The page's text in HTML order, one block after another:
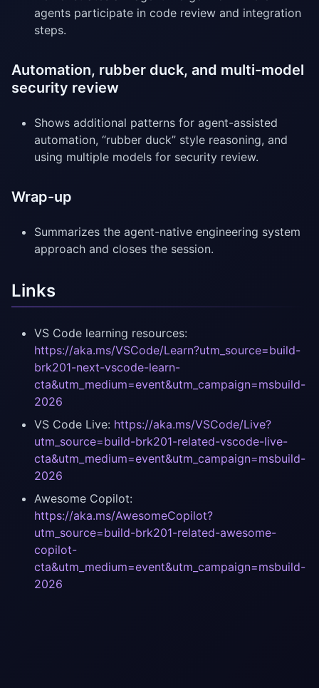
agents participate in code review and integration
steps.
Automation, rubber duck, and multi-model
security review
Shows additional patterns for agent-assisted
automation, “rubber duck” style reasoning, and
using multiple models for security review.
Wrap-up
Summarizes the agent-native engineering system
approach and closes the session.
Links
VS Code learning resources:
https://aka.ms/VSCode/Learn?utm_source=build-
brk201-next-vscode-learn-
cta&utm_medium=event&utm_campaign=msbuild-
2026
VS Code Live: https://aka.ms/VSCode/Live?
utm_source=build-brk201-related-vscode-live-
cta&utm_medium=event&utm_campaign=msbuild-
2026
Awesome Copilot:
https://aka.ms/AwesomeCopilot?
utm_source=build-brk201-related-awesome-
copilot-
cta&utm_medium=event&utm_campaign=msbuild-
2026